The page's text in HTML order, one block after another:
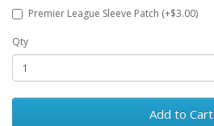
Premier League Sleeve Patch (+$3.00)
Qty
Add to Cart